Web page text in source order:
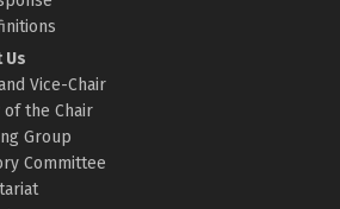
Us
Vice-Chair
of the Chair
Group
Committee